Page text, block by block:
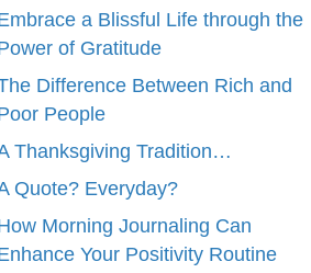
a Blissful Life through the
of Gratitude
Difference Between Rich and
People
Thanksgiving Tradition…
Quote? Everyday?
Morning Journaling Can
Your Positivity Routine